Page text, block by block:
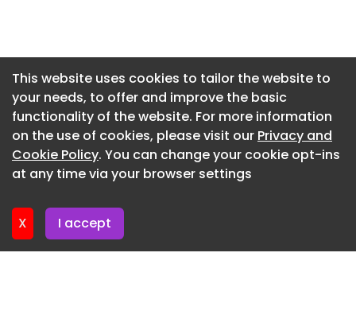
This website uses cookies to tailor the website to
your needs, to offer and improve the basic
functionality of the website. For more information
on the use of cookies, please visit our Privacy and
Cookie Policy. You can change your cookie opt-ins
at any time via your browser settings
X I accept
Newsletter 25. June. 2026
Newsletter 23. June. 2026
Newsletter 18. June. 2026
Newsletter 16. June. 2026